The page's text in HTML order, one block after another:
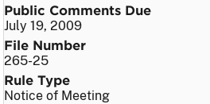
Public Comments Due
July 19, 2009
File Number
265-25
Rule Type
Notice of Meeting